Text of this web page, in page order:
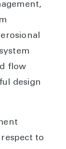
flow
design
to